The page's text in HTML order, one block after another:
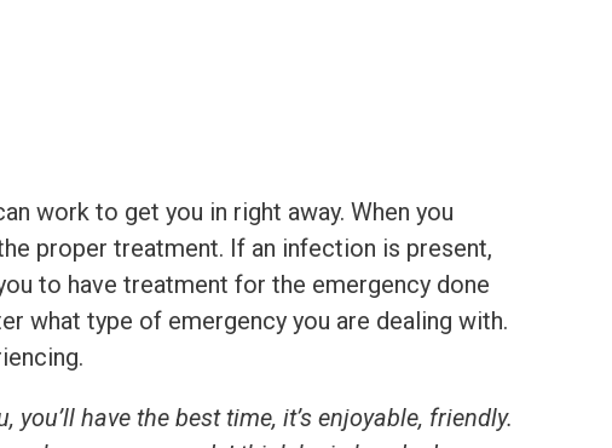
work to get you in right away. When you
proper treatment. If an infection is present,
to have treatment for the emergency done
what type of emergency you are dealing with.
have the best time, it’s enjoyable, friendly.